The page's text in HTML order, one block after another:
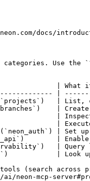
docs/
categories. Use the
|
|
(`projects`)   |
(`branches`)    |
| Inspect
|
(`neon_auth`) |
|
|
| Look
tools (search
neon-mcp-